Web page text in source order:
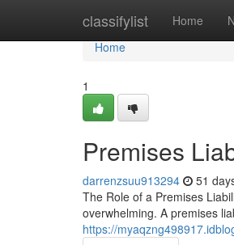
classifylist Home
Home
Home
1
Premises
darrenzsuu913294 51
The Role of a Premises
overwhelming. A premises
https://